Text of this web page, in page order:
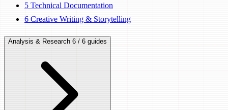
5 Technical Documentation
6 Creative Writing & Storytelling
Analysis & Research 6 / 6 guides